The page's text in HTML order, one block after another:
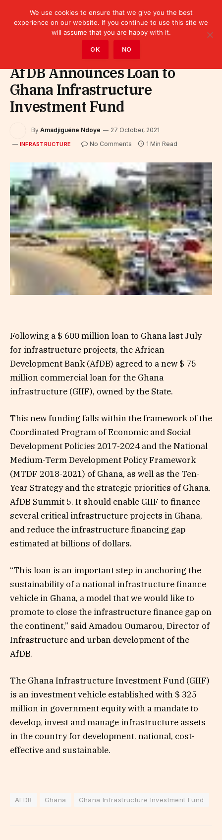
AfDB Announces Loan to
Ghana Infrastructure
Investment Fund
By Amadjiguéne Ndoye 27 October, 2021
INFRASTRUCTURE No Comments 1 Min Read
Following a $ 600 million loan to Ghana last July
for infrastructure projects, the African
Development Bank (AfDB) agreed to a new $ 75
million commercial loan for the Ghana
infrastructure (GIIF), owned by the State.
This new funding falls within the framework of the
Coordinated Program of Economic and Social
Development Policies 2017-2024 and the National
Medium-Term Development Policy Framework
(MTDF 2018-2021) of Ghana, as well as the Ten-
Year Strategy and the strategic priorities of Ghana.
AfDB Summit 5. It should enable GIIF to finance
several critical infrastructure projects in Ghana,
and reduce the infrastructure financing gap
estimated at billions of dollars.
“This loan is an important step in anchoring the
sustainability of a national infrastructure finance
vehicle in Ghana, a model that we would like to
promote to close the infrastructure finance gap on
the continent,” said Amadou Oumarou, Director of
Infrastructure and urban development of the
AfDB.
The Ghana Infrastructure Investment Fund (GIIF)
is an investment vehicle established with $ 325
million in government equity with a mandate to
develop, invest and manage infrastructure assets
in the country for development. national, cost-
effective and sustainable.
AFDB Ghana Ghana Infrastructure Investment Fund
We use cookies to ensure that we give you the best
experience on our website. If you continue to use this site we
will assume that you are happy with it.
OK NO